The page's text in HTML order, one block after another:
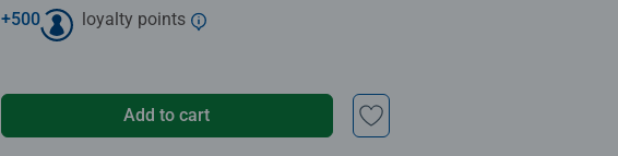
+500 loyalty points
Add to cart